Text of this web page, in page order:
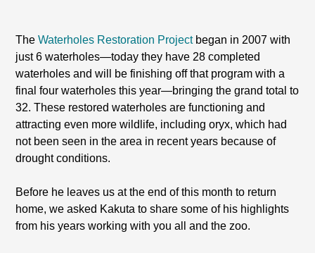
TheWaterholes Restoration Projectbegan in 2007 with
just 6 waterholes—today they have 28 completed
waterholes and will be finishing off that program with a
final four waterholes this year—bringing the grand total to
32. These restored waterholes are functioning and
attracting even more wildlife, including oryx, which had
not been seen in the area in recent years because of
drought conditions.
Before he leaves us at the end of this month to return
home, we asked Kakuta to share some of his highlights
from his years working with you all and the zoo.